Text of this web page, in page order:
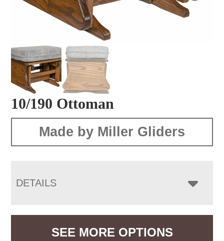
10/190 Ottoman
Made by Miller Gliders
DETAILS
SEE MORE OPTIONS